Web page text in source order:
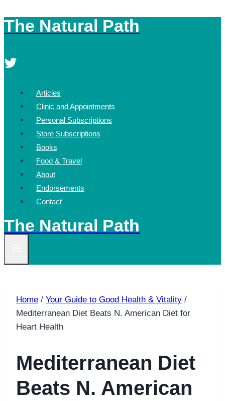
Skip
to
The Natural Path
Articles
Clinic and Appointments
Personal Subscriptions
Store Subscriptions
Books
Food & Travel
About
Endorsements
Contact
The Natural Path
Home / Your Guide to Good Health & Vitality /
Mediterranean Diet Beats N. American Diet for
Heart Health
Mediterranean Diet
Beats N. American